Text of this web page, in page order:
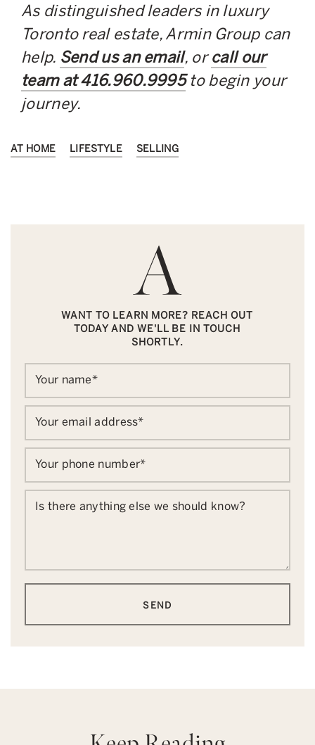
As distinguished leaders in luxury
Toronto real estate, Armin Group can
help. Send us an email, orcall our
team at 416.960.9995to begin your
journey.
AT HOME LIFESTYLE SELLING
WANT TO LEARN MORE? REACH OUT
TODAY AND WE'LL BE IN TOUCH
SHORTLY.
Your name*
Your email address*
Your phone number*
Is there anything else we should know?
SEND